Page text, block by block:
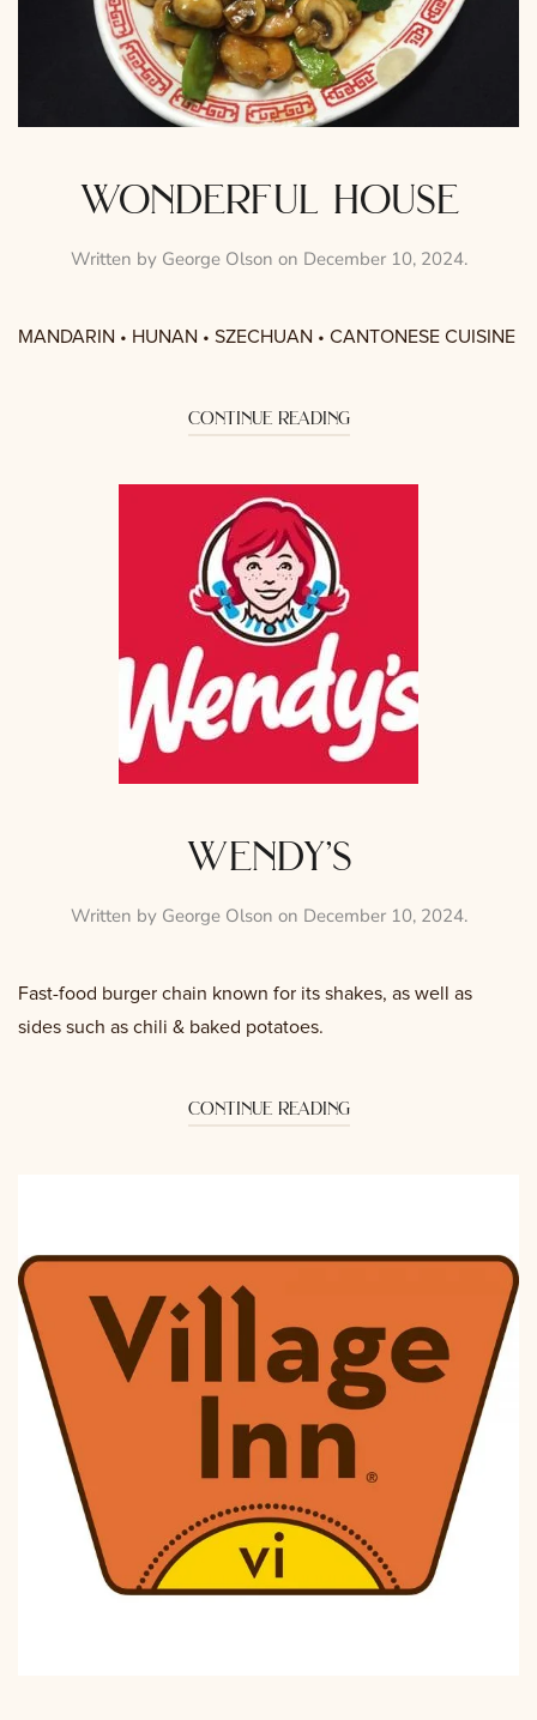
wonderful house
Written by George Olson on December 10, 2024.
MANDARIN • HUNAN • SZECHUAN • CANTONESE CUISINE
continue reading
wendy’s
Written by George Olson on December 10, 2024.
Fast-food burger chain known for its shakes, as well as
sides such as chili & baked potatoes.
continue reading